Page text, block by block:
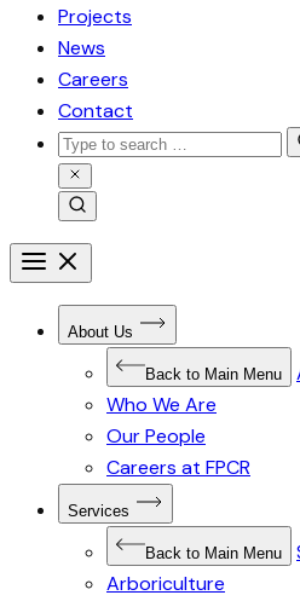
Projects
News
Careers
Contact
Search
for:Close
Search
Search
Open
menu
Close
menu
About Us
Open
for
About
Us
Back to Main Menu
Who We Are
Our People
Careers at FPCR
Services
Open
for
Services
Back to Main Menu
Arboriculture